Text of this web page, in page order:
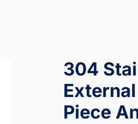
304
Piece